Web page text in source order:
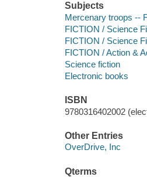
Subjects
Mercenary troops --
FICTION / Science
FICTION / Science
FICTION / Action &
Science fiction
Electronic books
ISBN
9780316402002
Other Entries
OverDrive, Inc
Qterms